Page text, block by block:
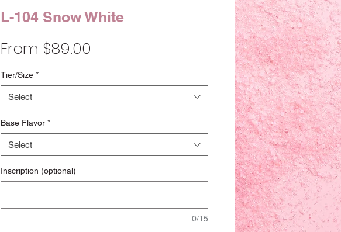
L-104 Snow White
From $89.00
Tier/Size *
Select
Base Flavor *
Select
Inscription (optional)
0/15